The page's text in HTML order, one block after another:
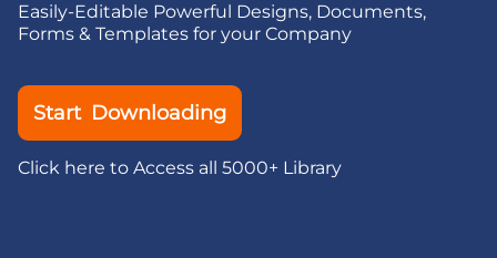
Easily-Editable Powerful Designs, Documents,
Forms & Templates for your Company
Start Downloading
Click here to Access all 5000+ Library